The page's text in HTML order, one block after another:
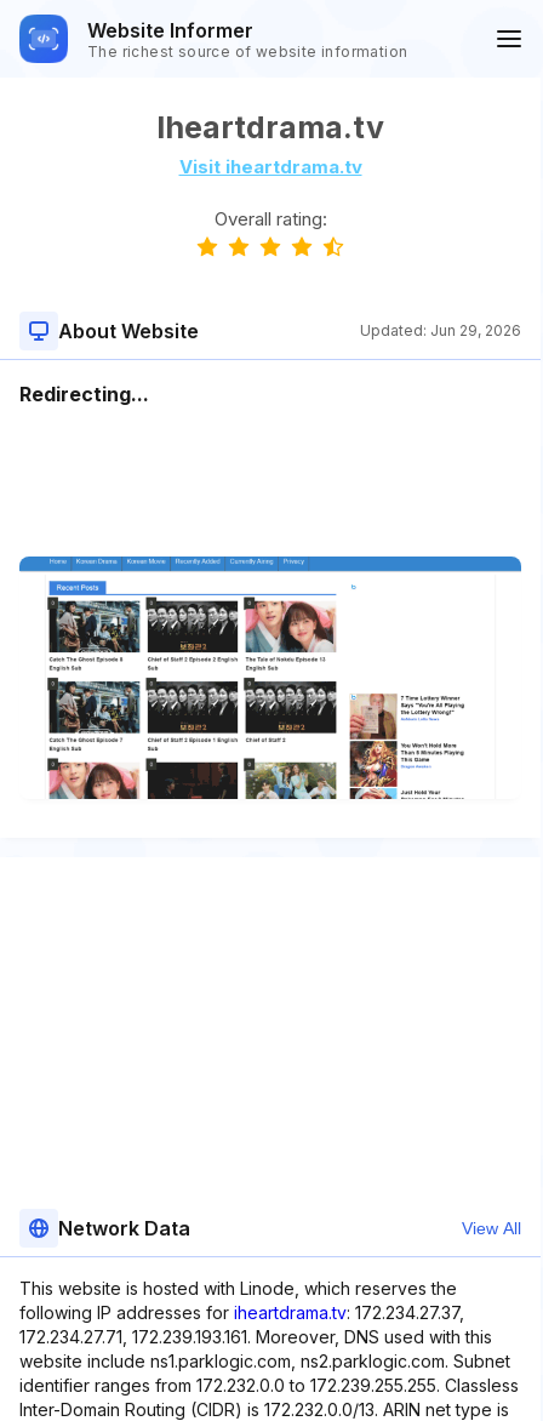
Website Informer
The richest source of website information
Iheartdrama.tv
Visit iheartdrama.tv
Overall rating:
About Website Updated: Jun 29, 2026
Redirecting...
Network Data View All
This website is hosted with Linode, which reserves the
following IP addresses for iheartdrama.tv: 172.234.27.37,
172.234.27.71, 172.239.193.161. Moreover, DNS used with this
website include ns1.parklogic.com, ns2.parklogic.com. Subnet
identifier ranges from 172.232.0.0 to 172.239.255.255. Classless
Inter-Domain Routing (CIDR) is 172.232.0.0/13. ARIN net type is